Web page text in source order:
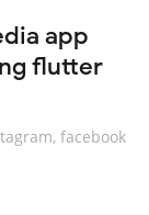
app
flutter
facebook